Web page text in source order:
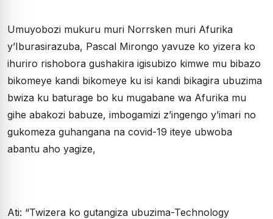
Umuyobozi mukuru muri Norrsken muri Afurika
y’Iburasirazuba, Pascal Mirongo yavuze ko yizera ko
ihuriro rishobora gushakira igisubizo kimwe mu bibazo
bikomeye kandi bikomeye ku isi kandi bikagira ubuzima
bwiza ku baturage bo ku mugabane wa Afurika mu
gihe abakozi babuze, imbogamizi z’ingengo y’imari no
gukomeza guhangana na covid-19 iteye ubwoba
abantu aho yagize,
Ati: “Twizera ko gutangiza ubuzima-Technology